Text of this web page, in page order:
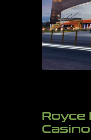
Royce
Casino